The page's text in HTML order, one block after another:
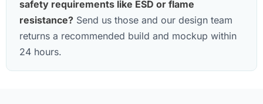
safety requirements like ESD or flame
resistance? Send us those and our design team
returns a recommended build and mockup within
24 hours.